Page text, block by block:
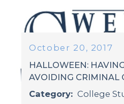
October 20, 2017
HALLOWEEN:
AVOIDING CRIMINAL
Category: College